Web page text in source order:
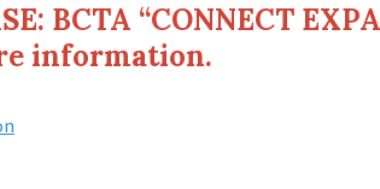
BCTA “CONNECT
information.